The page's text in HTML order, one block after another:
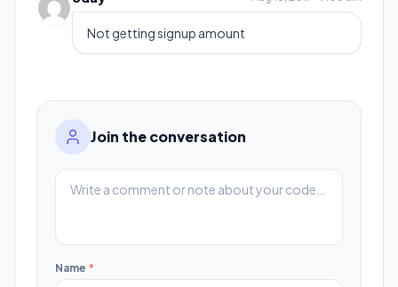
Not getting signup amount
Join the conversation
Name *